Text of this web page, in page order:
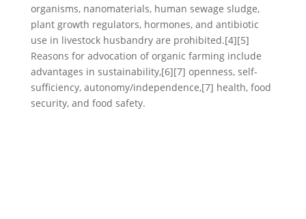
organisms, nanomaterials, human sewage sludge,
plant growth regulators, hormones, and antibiotic
use in livestock husbandry are prohibited.[4][5]
Reasons for advocation of organic farming include
advantages in sustainability,[6][7] openness, self-
sufficiency, autonomy/independence,[7] health, food
security, and food safety.